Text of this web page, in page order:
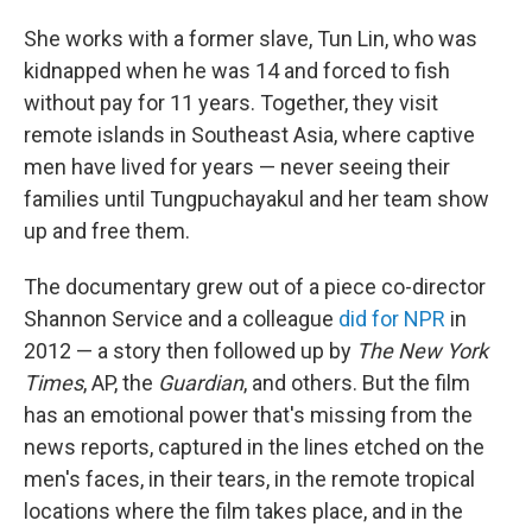
She works with a former slave, Tun Lin, who was
kidnapped when he was 14 and forced to fish
without pay for 11 years. Together, they visit
remote islands in Southeast Asia, where captive
men have lived for years — never seeing their
families until Tungpuchayakul and her team show
up and free them.
The documentary grew out of a piece co-director
Shannon Service and a colleague did for NPR in
2012 — a story then followed up by The New York
Times, AP, the Guardian, and others. But the film
has an emotional power that's missing from the
news reports, captured in the lines etched on the
men's faces, in their tears, in the remote tropical
locations where the film takes place, and in the